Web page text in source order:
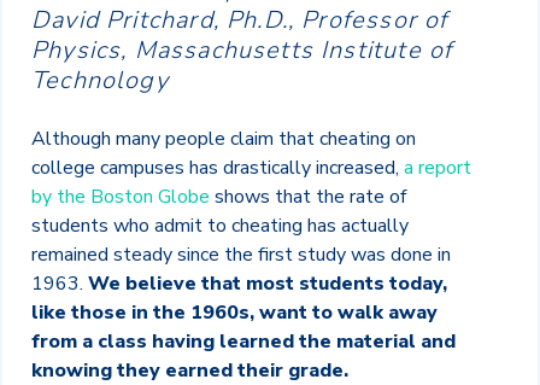
David Pritchard, Ph.D., Professor of
Physics, Massachusetts Institute of
Technology
Although many people claim that cheating on
college campuses has drastically increased, a report
by the Boston Globe shows that the rate of
students who admit to cheating has actually
remained steady since the first study was done in
1963. We believe that most students today,
like those in the 1960s, want to walk away
from a class having learned the material and
knowing they earned their grade.